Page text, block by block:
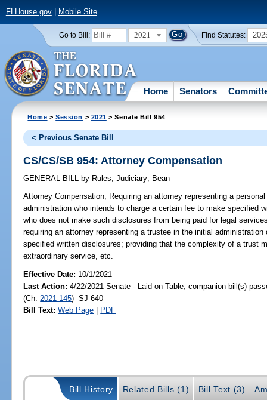
FLHouse.gov| Mobile Site
Go to Bill: 2021 Find Statutes:
Home Senators
Home >Session > 2021 > Senate Bill 954
< Previous Senate Bill
CS/CS/SB 954: Attorney Compensation
GENERAL BILL by Rules;Judiciary; Bean
Attorney Compensation; Requiring an attorney representing a
administration who intends to charge a certain fee to make specified
who does not make such disclosures from being paid for legal
requiring an attorney representing a trustee in the initial
specified written disclosures; providing that the complexity of a trust
extraordinary service, etc.
Effective Date: 10/1/2021
Last Action: 4/22/2021 Senate - Laid on Table, companion bill(s)
(Ch. 2021-145) -SJ 640
Bill Text: Web Page | PDF
Bill History Related Bills (1) Bill Text (3)